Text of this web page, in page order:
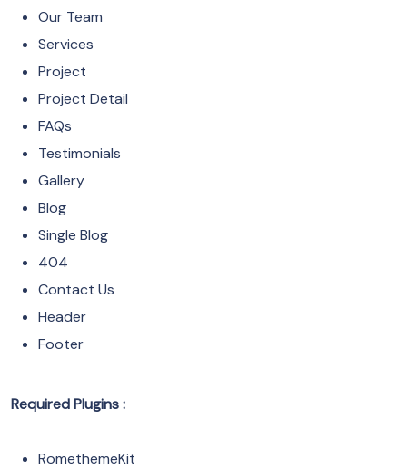
Our Team
Services
Project
Project Detail
FAQs
Testimonials
Gallery
Blog
Single Blog
404
Contact Us
Header
Footer
Required Plugins :
RomethemeKit